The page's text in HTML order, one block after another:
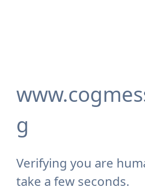
g
Verifying you are
take a few seconds.